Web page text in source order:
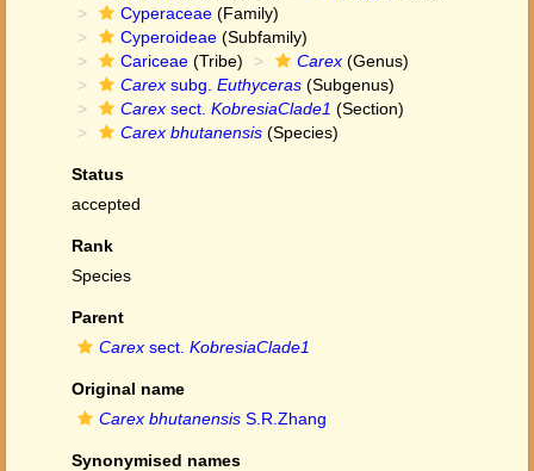
Cyperaceae (Family)
Cyperoideae (Subfamily)
Cariceae (Tribe) Carex (Genus)
Carex subg. Euthyceras (Subgenus)
Carex sect. KobresiaClade1 (Section)
Carex bhutanensis (Species)
Status
accepted
Rank
Species
Parent
Carex sect. KobresiaClade1
Original name
Carex bhutanensis S.R.Zhang
Synonymised names